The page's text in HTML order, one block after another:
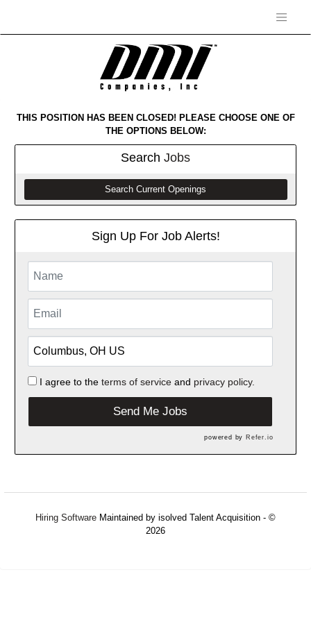
THIS POSITION HAS BEEN CLOSED! PLEASE CHOOSE ONE OF
THE OPTIONS BELOW:
Search Jobs
Search Current Openings
Sign Up For Job Alerts!
I agree to the terms of serviceand privacy policy.
Send Me Jobs
powered by Refer.io
Hiring Software Maintained by isolved Talent Acquisition - ©
2026